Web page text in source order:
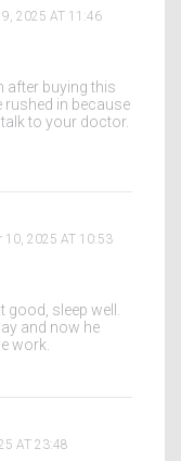
9, 2025 AT 11:46
after buying this
in because
to your doctor.
10, 2025 AT 10:53
good, sleep well.
and now he
work.
AT 23:48